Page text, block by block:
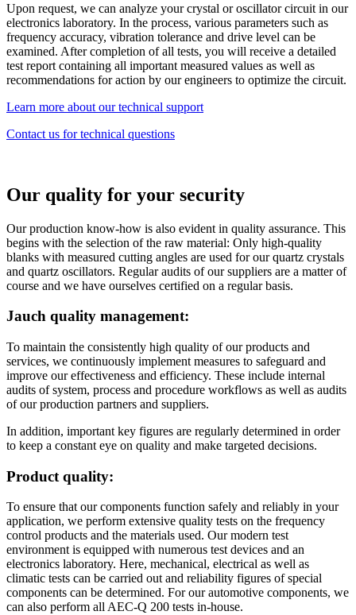
Upon request, we can analyze your crystal or oscillator circuit in our
electronics laboratory. In the process, various parameters such as
frequency accuracy, vibration tolerance and drive level can be
examined. After completion of all tests, you will receive a detailed
test report containing all important measured values as well as
recommendations for action by our engineers to optimize the circuit.
Learn more about our technical support
Contact us for technical questions
Our quality for your security
Our production know-how is also evident in quality assurance. This
begins with the selection of the raw material: Only high-quality
blanks with measured cutting angles are used for our quartz crystals
and quartz oscillators. Regular audits of our suppliers are a matter of
course and we have ourselves certified on a regular basis.
Jauch quality management:
To maintain the consistently high quality of our products and
services, we continuously implement measures to safeguard and
improve our effectiveness and efficiency. These include internal
audits of system, process and procedure workflows as well as audits
of our production partners and suppliers.
In addition, important key figures are regularly determined in order
to keep a constant eye on quality and make targeted decisions.
Product quality:
To ensure that our components function safely and reliably in your
application, we perform extensive quality tests on the frequency
control products and the materials used. Our modern test
environment is equipped with numerous test devices and an
electronics laboratory. Here, mechanical, electrical as well as
climatic tests can be carried out and reliability figures of special
components can be determined. For our automotive components, we
can also perform all AEC-Q 200 tests in-house.